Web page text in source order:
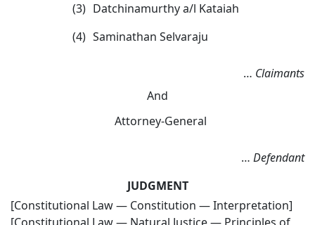
(3) Datchinamurthy a/l Kataiah
(4) Saminathan Selvaraju
… Claimants
And
Attorney-General
… Defendant
JUDGMENT
[Constitutional Law — Constitution — Interpretation]